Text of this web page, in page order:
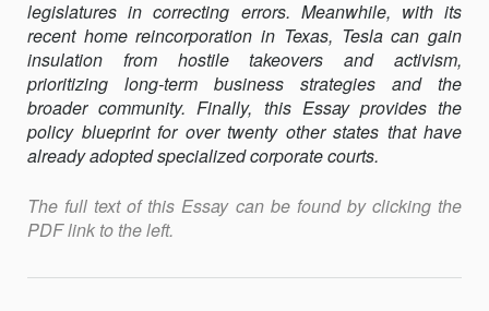
legislatures in correcting errors. Meanwhile, with its
recent home reincorporation in Texas, Tesla can gain
insulation from hostile takeovers and activism,
prioritizing long-term business strategies and the
broader community. Finally, this Essay provides the
policy blueprint for over twenty other states that have
already adopted specialized corporate courts.
The full text of this Essay can be found by clicking the
PDF link to the left.